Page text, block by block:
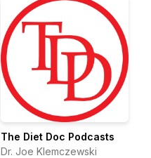
The Diet Doc Podcasts
Dr. Joe Klemczewski